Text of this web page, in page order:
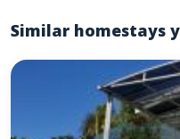
Similar homestays